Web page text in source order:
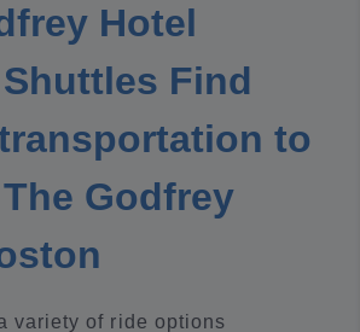
Hotel
Find
to
Godfrey
variety of ride options